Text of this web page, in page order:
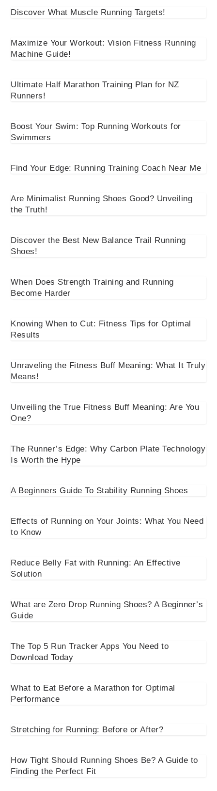
Discover What Muscle Running Targets!
Maximize Your Workout: Vision Fitness Running
Machine Guide!
Ultimate Half Marathon Training Plan for NZ
Runners!
Boost Your Swim: Top Running Workouts for
Swimmers
Find Your Edge: Running Training Coach Near Me
Are Minimalist Running Shoes Good? Unveiling
the Truth!
Discover the Best New Balance Trail Running
Shoes!
When Does Strength Training and Running
Become Harder
Knowing When to Cut: Fitness Tips for Optimal
Results
Unraveling the Fitness Buff Meaning: What It Truly
Means!
Unveiling the True Fitness Buff Meaning: Are You
One?
The Runner’s Edge: Why Carbon Plate Technology
Is Worth the Hype
A Beginners Guide To Stability Running Shoes
Effects of Running on Your Joints: What You Need
to Know
Reduce Belly Fat with Running: An Effective
Solution
What are Zero Drop Running Shoes? A Beginner’s
Guide
The Top 5 Run Tracker Apps You Need to
Download Today
What to Eat Before a Marathon for Optimal
Performance
Stretching for Running: Before or After?
How Tight Should Running Shoes Be? A Guide to
Finding the Perfect Fit